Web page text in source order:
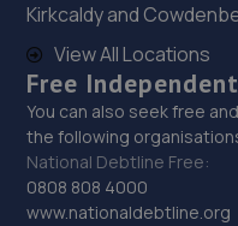
Kirkcaldy and
View All Locations
Free
You can also seek free
the following
National Debtline Free:
0808 808 4000
www.nationaldebtline.org